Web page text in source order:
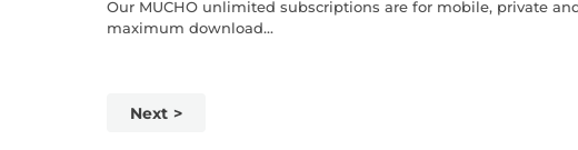
Our MUCHO unlimited subscriptions are for mobile, private
maximum download...
Next